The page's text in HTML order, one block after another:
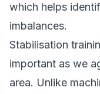
which helps
imbalances.
Stabilisation
important as we
area. Unlike